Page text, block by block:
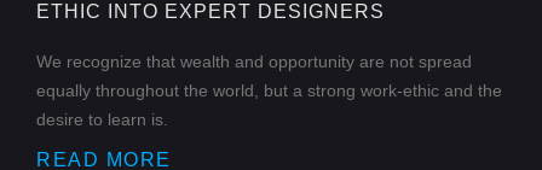
ETHIC INTO EXPERT DESIGNERS
We recognize that wealth and opportunity are not spread
equally throughout the world, but a strong work-ethic and the
desire to learn is.
READ MORE